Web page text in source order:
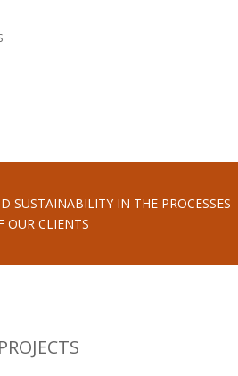
SUSTAINABILITY IN THE PROCESSES
OUR CLIENTS
PROJECTS